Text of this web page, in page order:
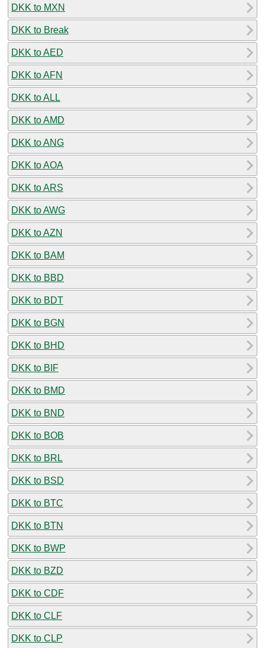
DKK to MXN
DKK to Break
DKK to AED
DKK to AFN
DKK to ALL
DKK to AMD
DKK to ANG
DKK to AOA
DKK to ARS
DKK to AWG
DKK to AZN
DKK to BAM
DKK to BBD
DKK to BDT
DKK to BGN
DKK to BHD
DKK to BIF
DKK to BMD
DKK to BND
DKK to BOB
DKK to BRL
DKK to BSD
DKK to BTC
DKK to BTN
DKK to BWP
DKK to BZD
DKK to CDF
DKK to CLF
DKK to CLP